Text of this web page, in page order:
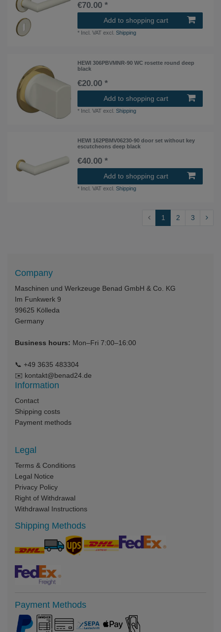
€70.00 *
Add to shopping cart
* Incl. VAT excl.Shipping
HEWI 306PBVMNR-90 WC rosette round deep
black
€20.00 *
Add to shopping cart
* Incl. VAT excl.Shipping
HEWI 162PBMV06230-90 door set without key
escutcheons deep black
€40.00 *
Add to shopping cart
* Incl. VAT excl.Shipping
1 2 3
Company
Maschinen und Werkzeuge Benad GmbH & Co. KG
Im Funkwerk 9
99625 Kölleda
Germany
Business hours: Mon–Fri 7:00–16:00
📞 +49 3635 483304
✉️ kontakt@benad24.de
Information
Contact
Shipping costs
Payment methods
Legal
Terms & Conditions
Legal Notice
Privacy Policy
Right of Withdrawal
Withdrawal Instructions
Shipping Methods
Payment Methods